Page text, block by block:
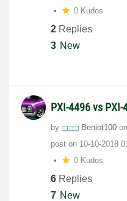
0 Kudos
2 Replies
3 New
PXI-4496 vs
by Beniot100 on
post on ‎10-10-2018
0 Kudos
6 Replies
7 New